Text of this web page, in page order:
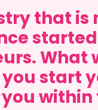
that
What
start
within